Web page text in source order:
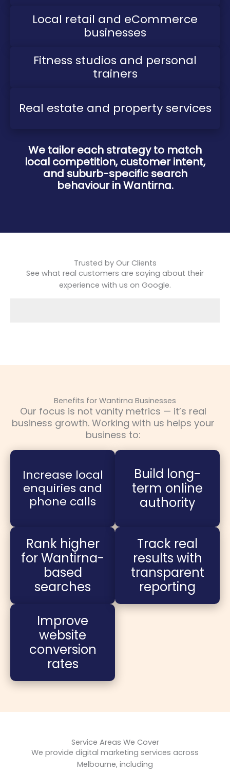
Local retail and eCommerce
businesses
Fitness studios and personal
trainers
Real estate and property services
We tailor each strategy to match
local competition, customer intent,
and suburb-specific search
behaviour in Wantirna.
Trusted by Our Clients
See what real customers are saying about their
experience with us on Google.
Benefits for Wantirna Businesses
Our focus is not vanity metrics — it’s real
business growth. Working with us helps your
business to:
Increase local
enquiries and
phone calls
Rank higher
for Wantirna-
based
searches
Improve
website
conversion
rates
Build long-
term online
authority
Track real
results with
transparent
reporting
Service Areas We Cover
We provide digital marketing services across
Melbourne, including